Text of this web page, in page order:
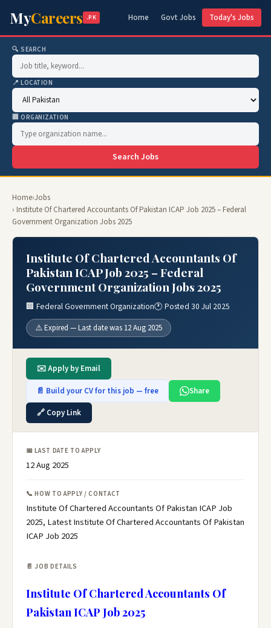
MyCareers .PK Home Govt Jobs Today's Jobs
🔍 SEARCH
📍 LOCATION
🏢 ORGANIZATION
Search Jobs
Home›Jobs
› Institute Of Chartered Accountants Of Pakistan ICAP Job 2025 – Federal
Government Organization Jobs 2025
Institute Of Chartered Accountants Of
Pakistan ICAP Job 2025 – Federal
Government Organization Jobs 2025
🏢 Federal Government Organization🕐 Posted 30 Jul 2025
⚠️ Expired — Last date was 12 Aug 2025
✉️ Apply by Email
📄 Build your CV for this job — free
Share
🔗 Copy Link
📅 LAST DATE TO APPLY
12 Aug 2025
📞 HOW TO APPLY / CONTACT
Institute Of Chartered Accountants Of Pakistan ICAP Job
2025, Latest Institute Of Chartered Accountants Of Pakistan
ICAP Job 2025
📄 JOB DETAILS
Institute Of Chartered Accountants Of
Pakistan ICAP Job 2025